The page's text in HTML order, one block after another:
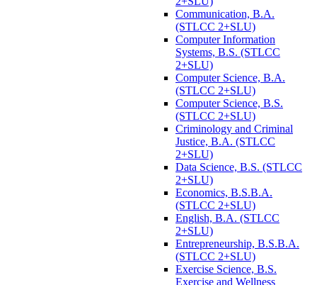
Communication, B.A.
(STLCC 2+SLU)
Computer Information
Systems, B.S. (STLCC
2+SLU)
Computer Science, B.A.
(STLCC 2+SLU)
Computer Science, B.S.
(STLCC 2+SLU)
Criminology and Criminal
Justice, B.A. (STLCC
2+SLU)
Data Science, B.S. (STLCC
2+SLU)
Economics, B.S.B.A.
(STLCC 2+SLU)
English, B.A. (STLCC
2+SLU)
Entrepreneurship, B.S.B.A.
(STLCC 2+SLU)
Exercise Science, B.S.
Exercise and Wellness